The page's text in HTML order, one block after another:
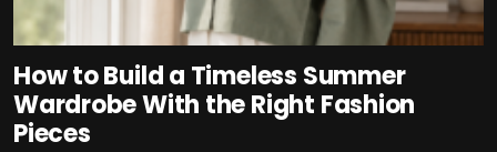
How to Build a Timeless Summer
Wardrobe With the Right Fashion
Pieces